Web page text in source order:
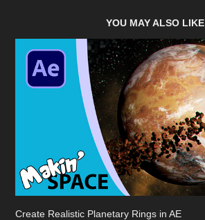
YOU MAY ALSO LIKE
Create Realistic Planetary Rings in AE